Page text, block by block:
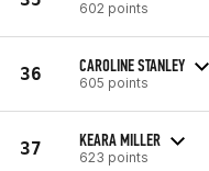
602 points
36 CAROLINE STANLEY
605 points
37 KEARA MILLER
623 points